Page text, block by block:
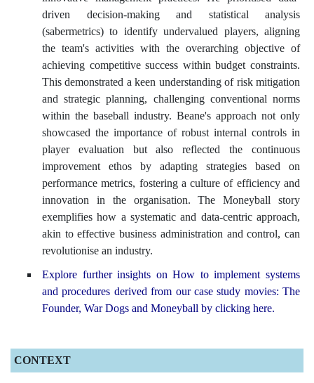
driven decision-making and statistical analysis
(sabermetrics) to identify undervalued players, aligning
the team's activities with the overarching objective of
achieving competitive success within budget constraints.
This demonstrated a keen understanding of risk mitigation
and strategic planning, challenging conventional norms
within the baseball industry. Beane's approach not only
showcased the importance of robust internal controls in
player evaluation but also reflected the continuous
improvement ethos by adapting strategies based on
performance metrics, fostering a culture of efficiency and
innovation in the organisation. The Moneyball story
exemplifies how a systematic and data-centric approach,
akin to effective business administration and control, can
revolutionise an industry.
Explore further insights on How to implement systems
and procedures derived from our case study movies: The
Founder, War Dogs and Moneyball by clicking here.
CONTEXT